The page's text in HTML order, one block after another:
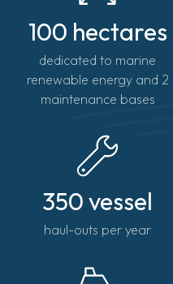
100 hectares
dedicated to marine
renewable energy and 2
maintenance bases
350 vessel
haul-outs per year